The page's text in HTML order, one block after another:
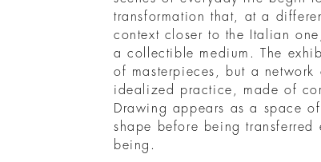
transformation that, at a
context closer to the Italian
a collectible medium. The
of masterpieces, but a
idealized practice, made of
Drawing appears as a space
shape before being transferred
being.